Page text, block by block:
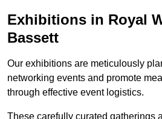
Exhibitions in Royal
Bassett
Our exhibitions are meticulously
networking events and promote
through effective event logistics.
These carefully curated gatherings